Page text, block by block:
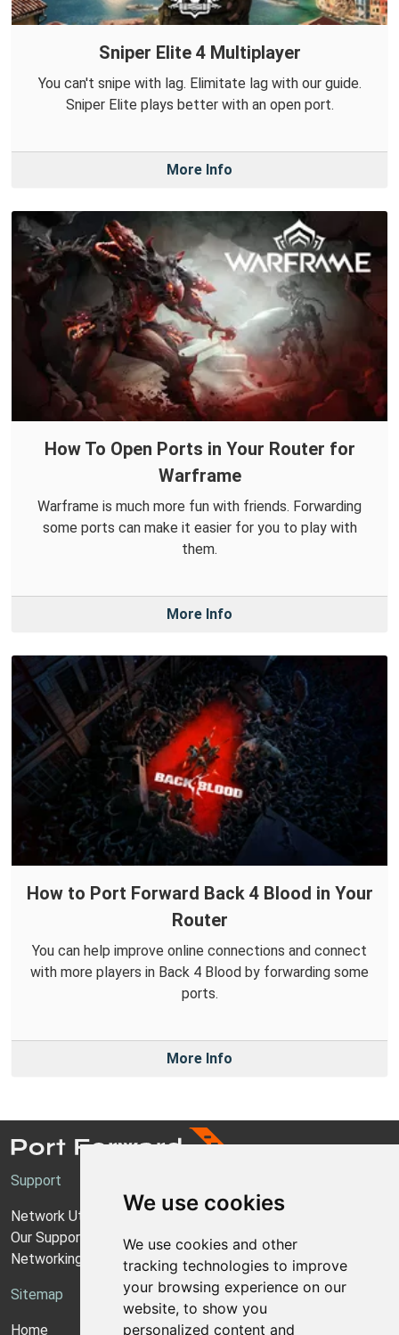
We use cookies
We use cookies and other
tracking technologies to improve
your browsing experience on our
website, to show you
personalized content and
Sniper Elite 4 Multiplayer
You can't snipe with lag. Elimitate lag with our guide.
Sniper Elite plays better with an open port.
More Info
How To Open Ports in Your Router for
Warframe
Warframe is much more fun with friends. Forwarding
some ports can make it easier for you to play with
them.
More Info
How to Port Forward Back 4 Blood in Your
Router
You can help improve online connections and connect
with more players in Back 4 Blood by forwarding some
ports.
More Info
Support
Network Utilities Support
Our Support Model
Networking Guides
Sitemap
Home